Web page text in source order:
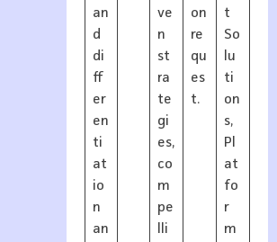
an
d
di
ff
er
en
ti
at
io
n
an
ve
n
st
ra
te
gi
es,
co
m
pe
lli
on
re
qu
es
t.
t
So
lu
ti
on
s,
Pl
at
fo
r
m